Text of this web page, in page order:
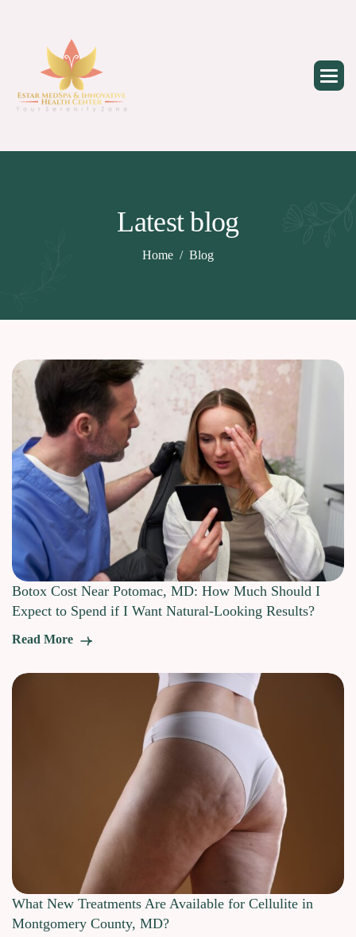
Latest blog
Home Blog
Botox Cost Near Potomac, MD: How Much Should I
Expect to Spend if I Want Natural-Looking Results?
Read More
What New Treatments Are Available for Cellulite in
Montgomery County, MD?